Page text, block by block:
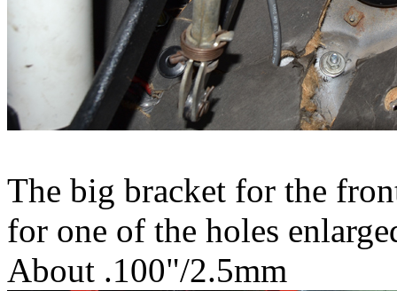
The big bracket for the
for one of the holes
About .100"/2.5mm